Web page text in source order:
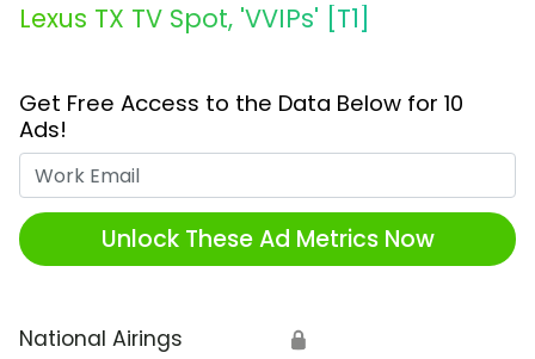
Lexus TX TV Spot, 'VVIPs' [T1]
Get Free Access to the Data Below for 10
Ads!
Unlock These Ad Metrics Now
National Airings 🔒